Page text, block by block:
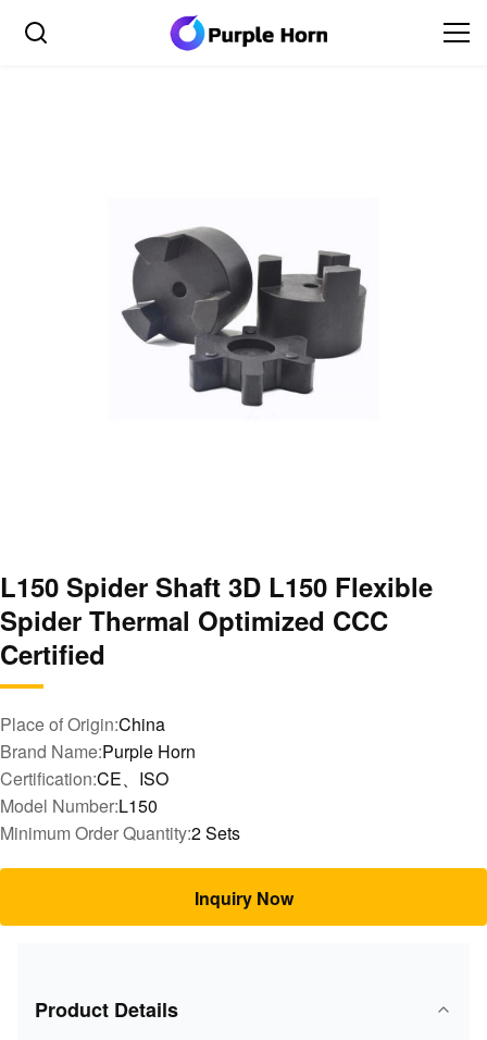
L150 Spider Shaft 3D L150 Flexible
Spider Thermal Optimized CCC
Certified
Place of Origin:China
Brand Name:Purple Horn
Certification:CE、ISO
Model Number:L150
Minimum Order Quantity:2 Sets
Inquiry Now
Product Details